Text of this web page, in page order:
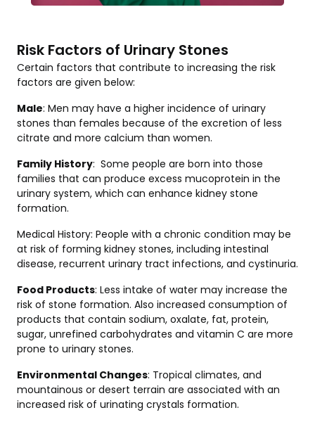
Risk Factors of Urinary Stones
Certain factors that contribute to increasing the risk
factors are given below:
Male: Men may have a higher incidence of urinary
stones than females because of the excretion of less
citrate and more calcium than women.
Family History: Some people are born into those
families that can produce excess mucoprotein in the
urinary system, which can enhance kidney stone
formation.
Medical History: People with a chronic condition may be
at risk of forming kidney stones, including intestinal
disease, recurrent urinary tract infections, and cystinuria.
Food Products: Less intake of water may increase the
risk of stone formation. Also increased consumption of
products that contain sodium, oxalate, fat, protein,
sugar, unrefined carbohydrates and vitamin C are more
prone to urinary stones.
Environmental Changes: Tropical climates, and
mountainous or desert terrain are associated with an
increased risk of urinating crystals formation.